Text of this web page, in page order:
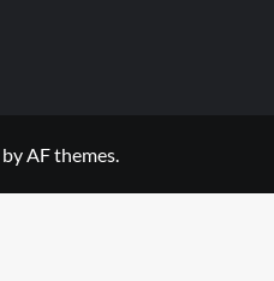
AF themes.